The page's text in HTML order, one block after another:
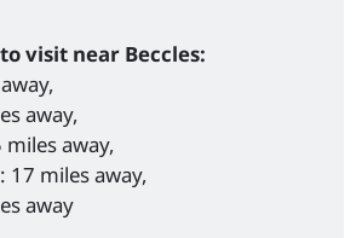
visit near Beccles:
away,
away,
17 miles away,
away